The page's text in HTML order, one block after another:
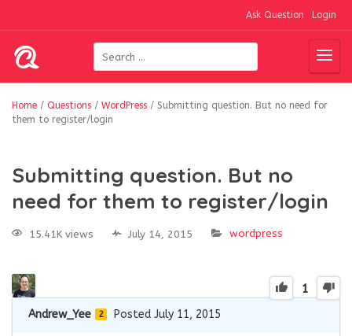
Ask Question Login
Home / Questions / WordPress / Submitting question. But no need for
them to register/login
Submitting question. But no
need for them to register/login
15.41K views July 14, 2015 wordpress
1
Andrew_Yee 2 Posted July 11, 2015